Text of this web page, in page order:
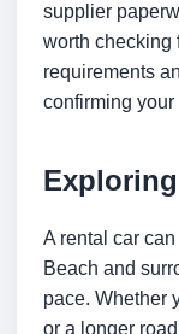
supplier
worth checking
requirements
confirming your
A rental car
Beach and
pace. Whether
or a longer